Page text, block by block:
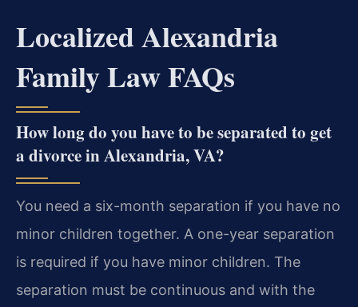
Localized Alexandria
Family Law FAQs
How long do you have to be separated to get
a divorce in Alexandria, VA?
You need a six-month separation if you have no
minor children together. A one-year separation
is required if you have minor children. The
separation must be continuous and with the